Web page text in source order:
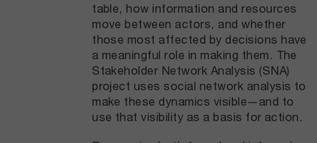
table, how information and resources
move between actors, and whether
those most affected by decisions have
a meaningful role in making them. The
Stakeholder Network Analysis (SNA)
project uses social network analysis to
make these dynamics visible—and to
use that visibility as a basis for action.